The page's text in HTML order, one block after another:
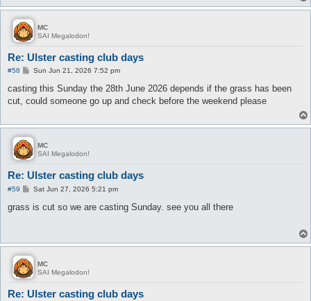
MC
SAI Megalodon!
Re: Ulster casting club days
#58
P
s
Sun Jun 21, 2026 7:52 pm
casting this Sunday the 28th June 2026 depends if the grass has been
cut, could someone go up and check before the weekend please
MC
SAI Megalodon!
Re: Ulster casting club days
#59
P
s
Sat Jun 27, 2026 5:21 pm
grass is cut so we are casting Sunday. see you all there
MC
SAI Megalodon!
Re: Ulster casting club days